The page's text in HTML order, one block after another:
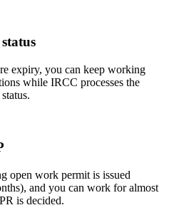
expiry, you can keep working
while IRCC processes the
open work permit is issued
and you can work for almost
is decided.